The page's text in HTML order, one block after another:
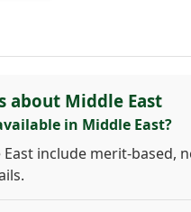
about Middle East
in Middle East?
include merit-based,